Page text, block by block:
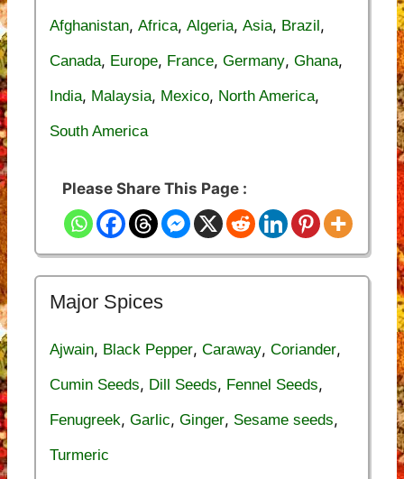
Afghanistan, Africa, Algeria, Asia, Brazil,
Canada, Europe, France, Germany, Ghana,
India, Malaysia, Mexico, North America,
South America
Please Share This Page :
Major Spices
Ajwain, Black Pepper, Caraway, Coriander,
Cumin Seeds, Dill Seeds, Fennel Seeds,
Fenugreek, Garlic, Ginger, Sesame seeds,
Turmeric